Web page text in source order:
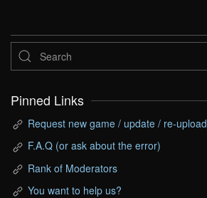
Pinned Links
Request new game / update / re-upload
F.A.Q (or ask about the error)
Rank of Moderators
You want to help us?